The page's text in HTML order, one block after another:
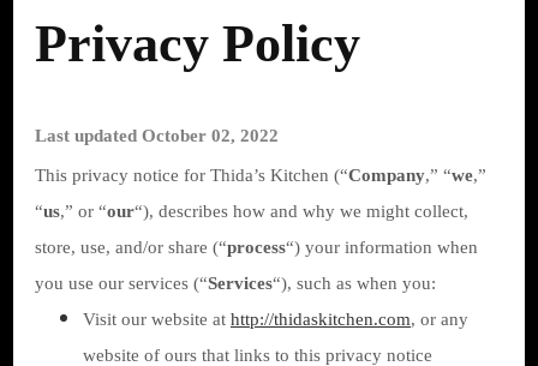
Privacy Policy
Last updated October 02, 2022
This privacy notice for Thida’s Kitchen (“Company,” “we,”
“us,” or “our“), describes how and why we might collect,
store, use, and/or share (“process“) your information when
you use our services (“Services“), such as when you:
Visit our website at http://thidaskitchen.com, or any
website of ours that links to this privacy notice